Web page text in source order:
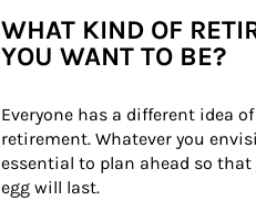
WHAT KIND OF
YOU WANT TO BE?
Everyone has a different idea
retirement. Whatever you
essential to plan ahead so that
egg will last.